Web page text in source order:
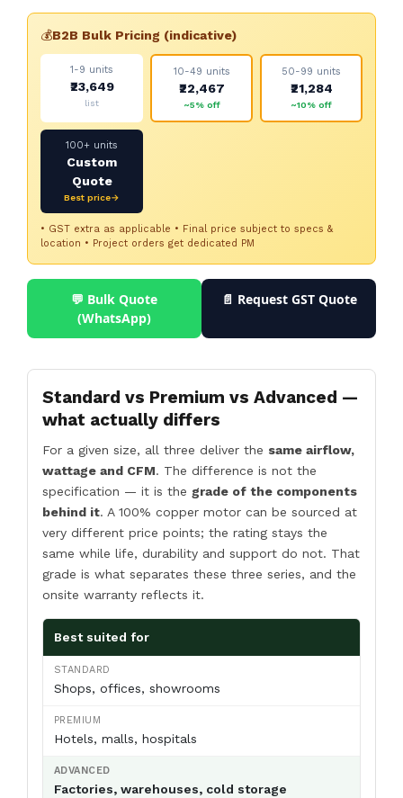
💰B2B Bulk Pricing (indicative)
1-9 units
₹23,649
list
10-49 units
₹22,467
~5% off
50-99 units
₹21,284
~10% off
100+ units
Custom
Quote
Best price→
• GST extra as applicable • Final price subject to specs &
location • Project orders get dedicated PM
💬 Bulk Quote
(WhatsApp)
📄 Request GST Quote
Standard vs Premium vs Advanced —
what actually differs
For a given size, all three deliver the same airflow,
wattage and CFM. The difference is not the
specification — it is the grade of the components
behind it. A 100% copper motor can be sourced at
very different price points; the rating stays the
same while life, durability and support do not. That
grade is what separates these three series, and the
onsite warranty reflects it.
Best suited for
Shops, offices, showrooms
Hotels, malls, hospitals
Factories, warehouses, cold storage